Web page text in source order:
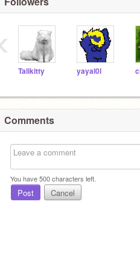
Talikitty yayal0l
Comments
You have500characters left.
Post Cancel